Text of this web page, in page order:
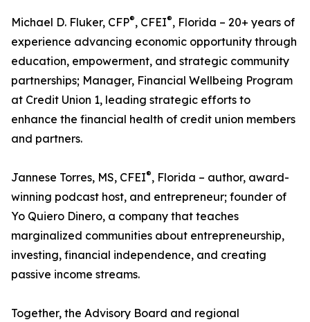
Michael D. Fluker, CFP®, CFEI®, Florida – 20+ years of
experience advancing economic opportunity through
education, empowerment, and strategic community
partnerships; Manager, Financial Wellbeing Program
at Credit Union 1, leading strategic efforts to
enhance the financial health of credit union members
and partners.
Jannese Torres, MS, CFEI®, Florida – author, award-
winning podcast host, and entrepreneur; founder of
Yo Quiero Dinero, a company that teaches
marginalized communities about entrepreneurship,
investing, financial independence, and creating
passive income streams.
Together, the Advisory Board and regional